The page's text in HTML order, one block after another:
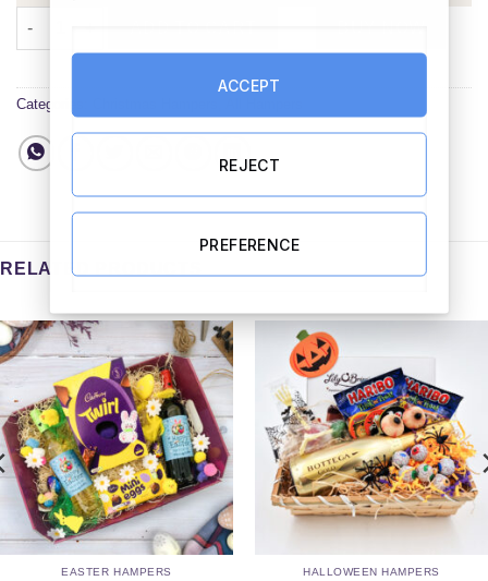
Categories:
RELATED PRODUCTS
EASTER HAMPERS HALLOWEEN HAMPERS
ACCEPT
REJECT
PREFERENCE